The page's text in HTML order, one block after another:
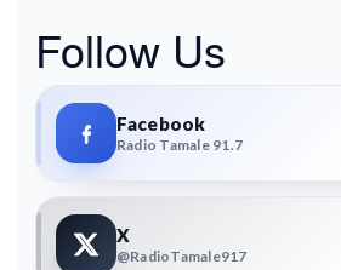
Follow Us
Facebook
Radio Tamale 91.7
X
@RadioTamale917